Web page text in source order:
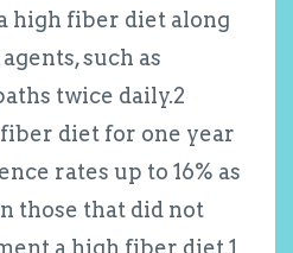
high fiber diet along
such as
twice daily.2
diet for one year
rates up to 16% as
those that did not
a high fiber diet.1